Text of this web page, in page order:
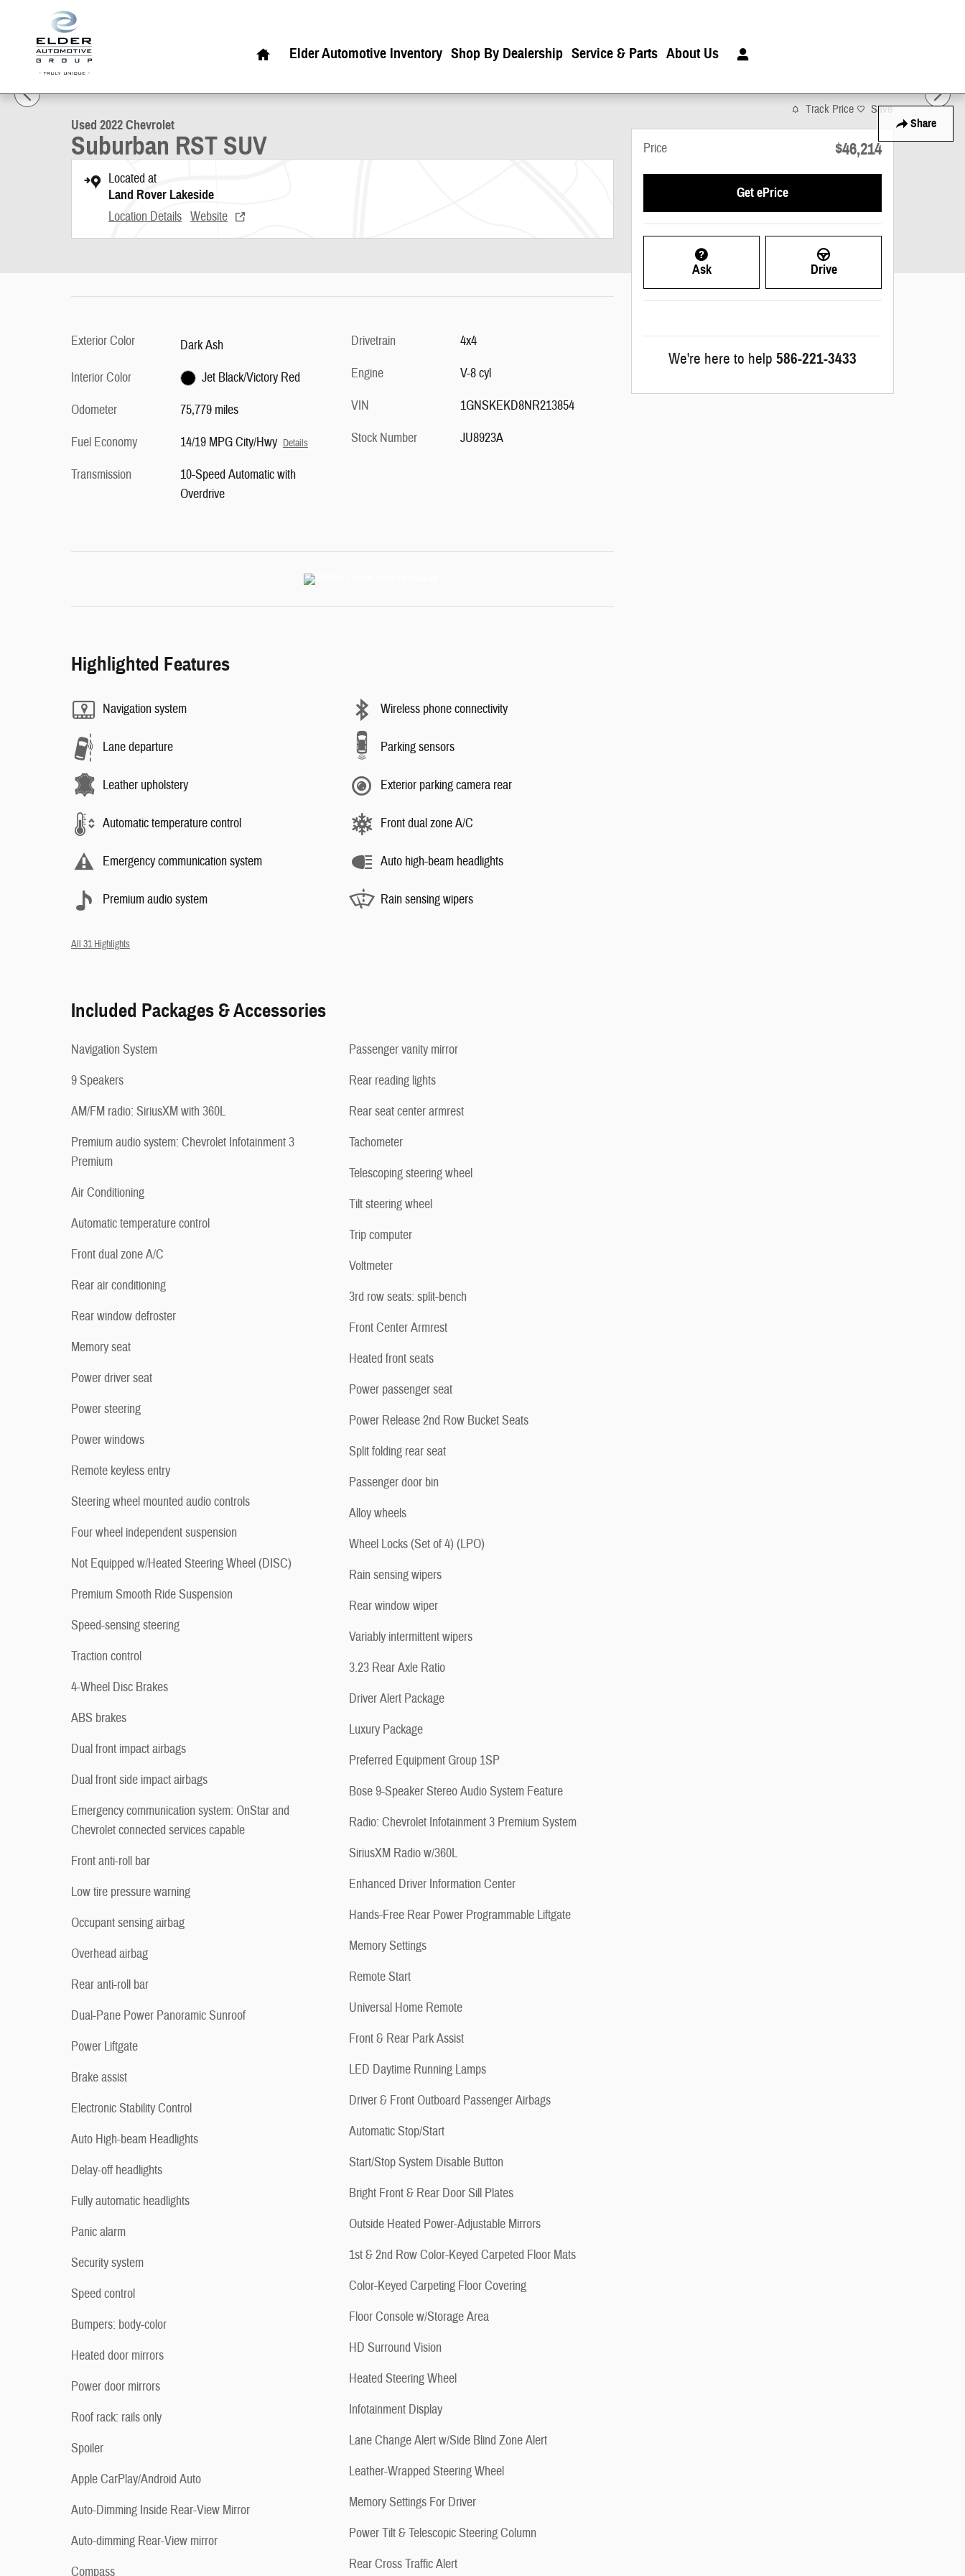
Skip to main content
Elder Automotive Inventory Shop By Dealership Service & Parts About Us
Share
Used 2022 Chevrolet Suburban RST SUV Photo 1 of 22
1 of 22 Photos
Used 2022 Chevrolet
Suburban RST SUV
Located at
Land Rover Lakeside
Location Details Website
Exterior Color
Dark Ash
Interior Color
Jet Black/Victory Red
Odometer
75,779 miles
Fuel Economy
14/19 MPG City/Hwy Details
Transmission
10-Speed Automatic with
Overdrive
Drivetrain
4x4
Engine
V-8 cyl
VIN
1GNSKEKD8NR213854
Stock Number
JU8923A
Highlighted Features
Navigation system
Lane departure
Leather upholstery
Automatic temperature control
Emergency communication system
Premium audio system
Wireless phone connectivity
Parking sensors
Exterior parking camera rear
Front dual zone A/C
Auto high-beam headlights
Rain sensing wipers
All 31 Highlights
Included Packages & Accessories
Navigation System
9 Speakers
AM/FM radio: SiriusXM with 360L
Premium audio system: Chevrolet Infotainment 3
Premium
Air Conditioning
Automatic temperature control
Front dual zone A/C
Rear air conditioning
Rear window defroster
Memory seat
Power driver seat
Power steering
Power windows
Remote keyless entry
Steering wheel mounted audio controls
Four wheel independent suspension
Not Equipped w/Heated Steering Wheel (DISC)
Premium Smooth Ride Suspension
Speed-sensing steering
Traction control
4-Wheel Disc Brakes
ABS brakes
Dual front impact airbags
Dual front side impact airbags
Emergency communication system: OnStar and
Chevrolet connected services capable
Front anti-roll bar
Low tire pressure warning
Occupant sensing airbag
Overhead airbag
Rear anti-roll bar
Dual-Pane Power Panoramic Sunroof
Power Liftgate
Brake assist
Electronic Stability Control
Auto High-beam Headlights
Delay-off headlights
Fully automatic headlights
Panic alarm
Security system
Speed control
Bumpers: body-color
Heated door mirrors
Power door mirrors
Roof rack: rails only
Spoiler
Apple CarPlay/Android Auto
Auto-Dimming Inside Rear-View Mirror
Auto-dimming Rear-View mirror
Compass
Passenger vanity mirror
Rear reading lights
Rear seat center armrest
Tachometer
Telescoping steering wheel
Tilt steering wheel
Trip computer
Voltmeter
3rd row seats: split-bench
Front Center Armrest
Heated front seats
Power passenger seat
Power Release 2nd Row Bucket Seats
Split folding rear seat
Passenger door bin
Alloy wheels
Wheel Locks (Set of 4) (LPO)
Rain sensing wipers
Rear window wiper
Variably intermittent wipers
3.23 Rear Axle Ratio
Driver Alert Package
Luxury Package
Preferred Equipment Group 1SP
Bose 9-Speaker Stereo Audio System Feature
Radio: Chevrolet Infotainment 3 Premium System
SiriusXM Radio w/360L
Enhanced Driver Information Center
Hands-Free Rear Power Programmable Liftgate
Memory Settings
Remote Start
Universal Home Remote
Front & Rear Park Assist
LED Daytime Running Lamps
Driver & Front Outboard Passenger Airbags
Automatic Stop/Start
Start/Stop System Disable Button
Bright Front & Rear Door Sill Plates
Outside Heated Power-Adjustable Mirrors
1st & 2nd Row Color-Keyed Carpeted Floor Mats
Color-Keyed Carpeting Floor Covering
Floor Console w/Storage Area
HD Surround Vision
Heated Steering Wheel
Infotainment Display
Lane Change Alert w/Side Blind Zone Alert
Leather-Wrapped Steering Wheel
Memory Settings For Driver
Power Tilt & Telescopic Steering Column
Rear Cross Traffic Alert
Track Price Save
Price $46,214
Get ePrice
Ask Drive
We're here to help 586-221-3433